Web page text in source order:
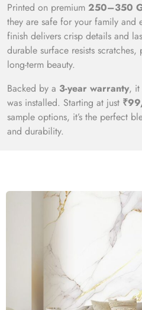
Printed on premium 250–350
they are safe for your family and
finish delivers crisp details and
durable surface resists
long-term beauty.
Backed by a 3-year warranty, it
was installed. Starting at just
sample options, it’s the perfect
and durability.